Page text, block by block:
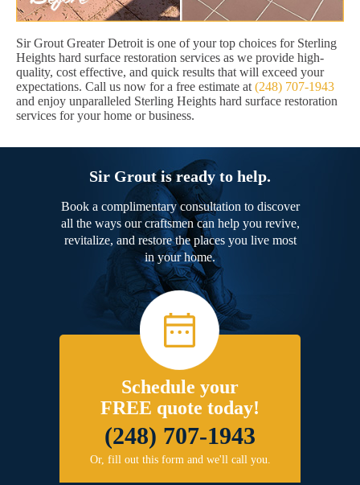
Sir Grout Greater Detroit is one of your top choices for Sterling
Heights hard surface restoration services as we provide high-
quality, cost effective, and quick results that will exceed your
expectations. Call us now for a free estimate at (248) 707-1943
and enjoy unparalleled Sterling Heights hard surface restoration
services for your home or business.
Sir Grout is ready to help.
Book a complimentary consultation to discover
all the ways our craftsmen can help you revive,
revitalize, and restore the places you live most
in your home.
Schedule your
FREE quote today!
(248) 707-1943
Or, fill out this form and we'll call you.